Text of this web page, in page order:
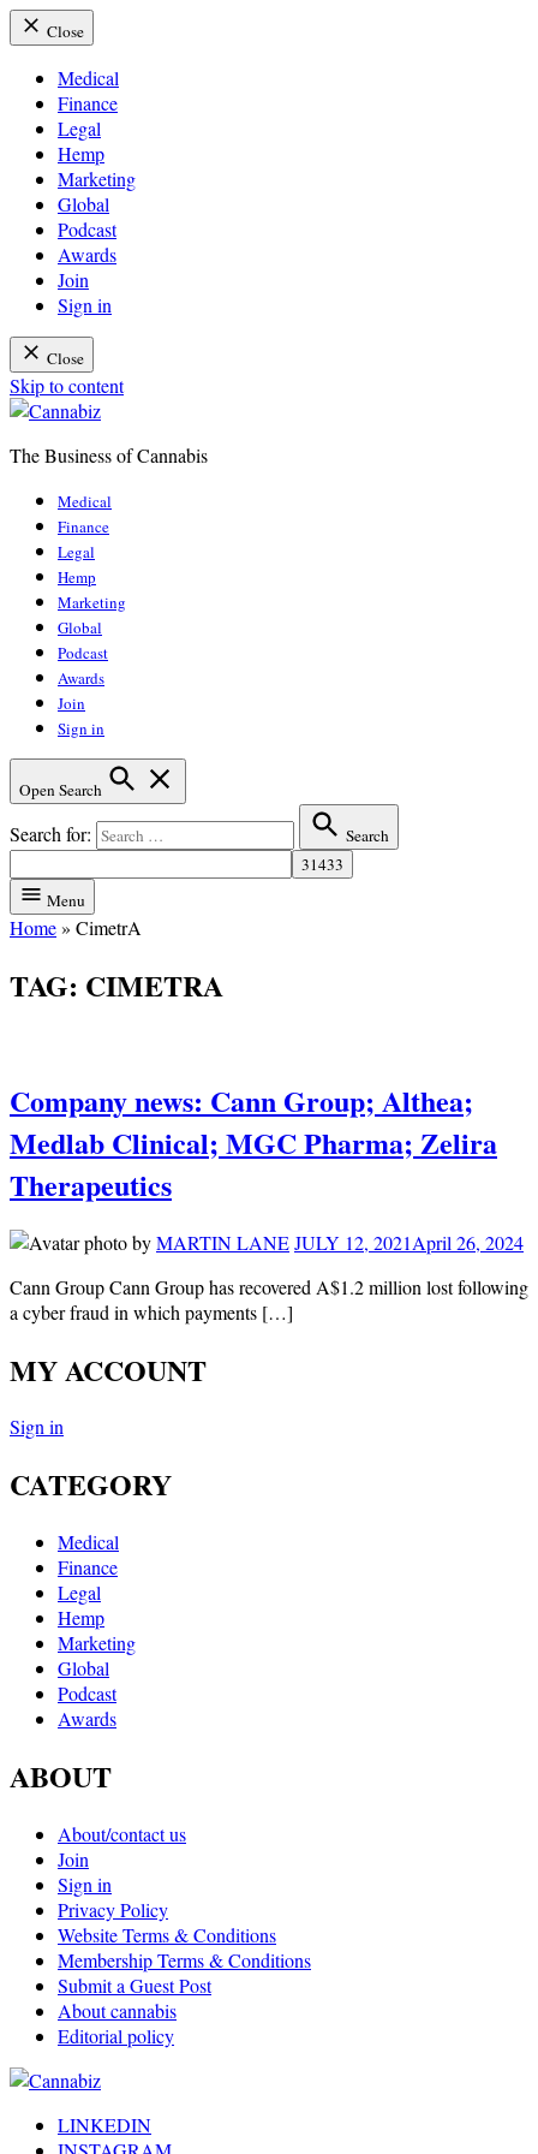
Close
Medical
Finance
Legal
Hemp
Marketing
Global
Podcast
Awards
Join
Sign in
Close
Skip to content
The Business of Cannabis
Medical
Finance
Legal
Hemp
Marketing
Global
Podcast
Awards
Join
Sign in
Open Search
Search for: Search
Menu
Home» CimetrA
TAG: CIMETRA
Company news: Cann Group; Althea;
Medlab Clinical; MGC Pharma; Zelira
Therapeutics
byMARTIN LANEJULY 12, 2021April 26, 2024
Cann Group Cann Group has recovered A$1.2 million lost following
a cyber fraud in which payments […]
MY ACCOUNT
Sign in
CATEGORY
Medical
Finance
Legal
Hemp
Marketing
Global
Podcast
Awards
ABOUT
About/contact us
Join
Sign in
Privacy Policy
Website Terms & Conditions
Membership Terms & Conditions
Submit a Guest Post
About cannabis
Editorial policy
LINKEDIN